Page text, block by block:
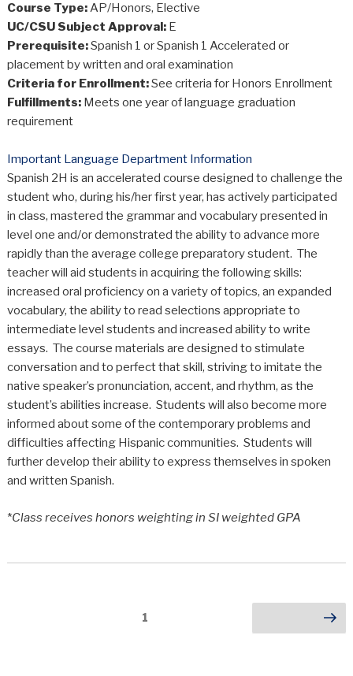
Course Type:AP/Honors, Elective
UC/CSU Subject Approval:E
Prerequisite:Spanish 1 or Spanish 1 Accelerated or
placement by written and oral examination
Criteria for Enrollment:See criteria for Honors Enrollment
Fulfillments:Meets one year of language graduation
requirement
Important Language Department Information
Spanish 2H is an accelerated course designed to challenge the
student who, during his/her first year, has actively participated
in class, mastered the grammar and vocabulary presented in
level one and/or demonstrated the ability to advance more
rapidly than the average college preparatory student. The
teacher will aid students in acquiring the following skills:
increased oral proficiency on a variety of topics, an expanded
vocabulary, the ability to read selections appropriate to
intermediate level students and increased ability to write
essays. The course materials are designed to stimulate
conversation and to perfect that skill, striving to imitate the
native speaker’s pronunciation, accent, and rhythm, as the
student’s abilities increase. Students will also become more
informed about some of the contemporary problems and
difficulties affecting Hispanic communities. Students will
further develop their ability to express themselves in spoken
and written Spanish.
*Class receives honors weighting in SI weighted GPA
1 Next page